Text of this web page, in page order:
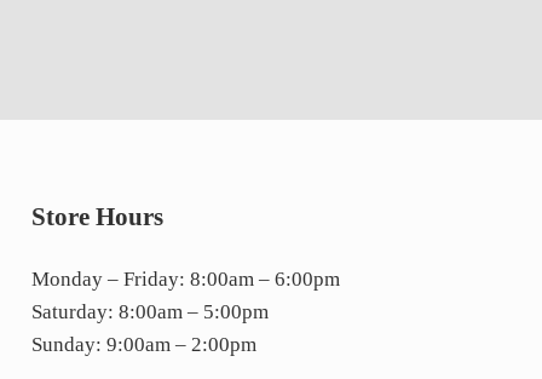
Store Hours
Monday – Friday: 8:00am – 6:00pm
Saturday: 8:00am – 5:00pm
Sunday: 9:00am – 2:00pm